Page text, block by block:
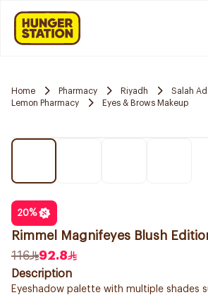
Home Pharmacy Riyadh
Salah
Lemon Pharmacy
Eyes & Brows Makeup
20%
Rimmel Magnifeyes Blush
116
92.8
Description
Eyeshadow palette with multiple shades